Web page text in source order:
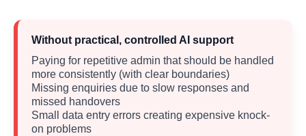
Without practical, controlled AI support
Paying for repetitive admin that should be handled
more consistently (with clear boundaries)
Missing enquiries due to slow responses and
missed handovers
Small data entry errors creating expensive knock-
on problems